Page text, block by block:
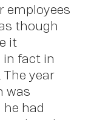
employees
though
it
in fact in
year
was
had